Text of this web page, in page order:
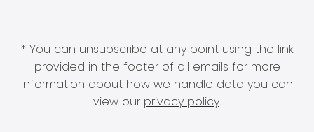
* You can unsubscribe at any point using the link
provided in the footer of all emails for more
information about how we handle data you can
view our privacy policy.